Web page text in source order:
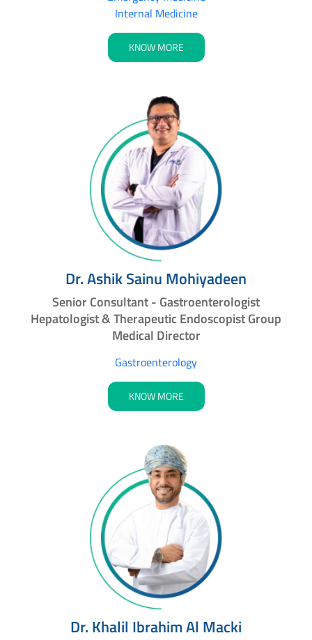
Internal Medicine
KNOW MORE
Dr. Ashik Sainu Mohiyadeen
Senior Consultant - Gastroenterologist
Hepatologist & Therapeutic Endoscopist Group
Medical Director
Gastroenterology
KNOW MORE
Dr. Khalil Ibrahim Al Macki